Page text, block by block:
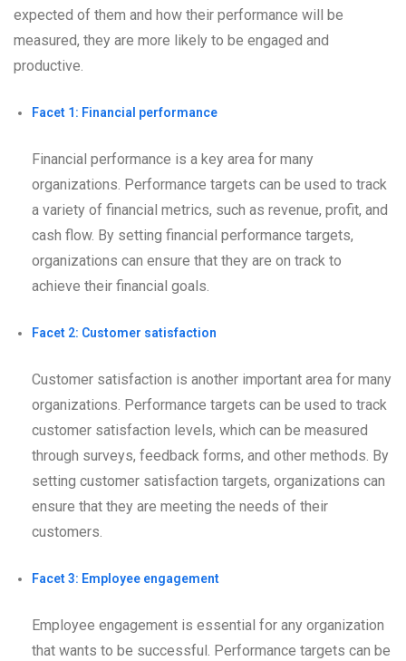
expected of them and how their performance will be
measured, they are more likely to be engaged and
productive.
Facet 1: Financial performance
Financial performance is a key area for many
organizations. Performance targets can be used to track
a variety of financial metrics, such as revenue, profit, and
cash flow. By setting financial performance targets,
organizations can ensure that they are on track to
achieve their financial goals.
Facet 2: Customer satisfaction
Customer satisfaction is another important area for many
organizations. Performance targets can be used to track
customer satisfaction levels, which can be measured
through surveys, feedback forms, and other methods. By
setting customer satisfaction targets, organizations can
ensure that they are meeting the needs of their
customers.
Facet 3: Employee engagement
Employee engagement is essential for any organization
that wants to be successful. Performance targets can be